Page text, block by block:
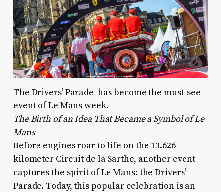
The Drivers’ Parade has become the must-see
event of Le Mans week.
The Birth of an Idea That Became a Symbol of Le
Mans
Before engines roar to life on the 13.626-
kilometer Circuit de la Sarthe, another event
captures the spirit of Le Mans: the Drivers’
Parade. Today, this popular celebration is an